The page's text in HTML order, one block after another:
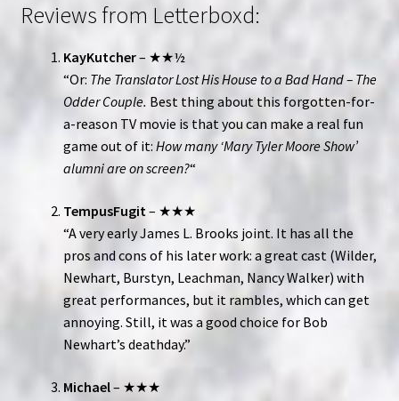
Reviews from Letterboxd:
KayKutcher– ★★½
“Or: The Translator Lost His House to a Bad Hand – The
Odder Couple. Best thing about this forgotten-for-
a-reason TV movie is that you can make a real fun
game out of it: How many ‘Mary Tyler Moore Show’
alumni are on screen?“
TempusFugit– ★★★
“A very early James L. Brooks joint. It has all the
pros and cons of his later work: a great cast (Wilder,
Newhart, Burstyn, Leachman, Nancy Walker) with
great performances, but it rambles, which can get
annoying. Still, it was a good choice for Bob
Newhart’s deathday.”
Michael– ★★★